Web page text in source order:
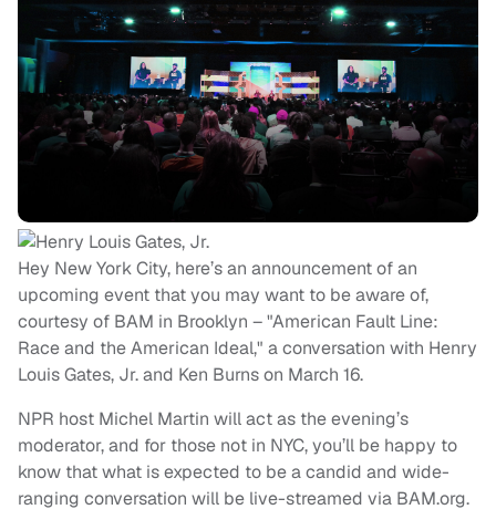
Hey New York City, here’s an announcement of an
upcoming event that you may want to be aware of,
courtesy of BAM in Brooklyn – "American Fault Line:
Race and the American Ideal," a conversation with Henry
Louis Gates, Jr. and Ken Burns on March 16.
NPR host Michel Martin will act as the evening’s
moderator, and for those not in NYC, you’ll be happy to
know that what is expected to be a candid and wide-
ranging conversation will be live-streamed via BAM.org.